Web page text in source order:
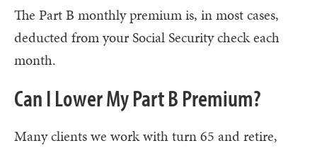
The Part B monthly premium is, in most cases,
deducted from your Social Security check each
month.
Can I Lower My Part B Premium?
Many clients we work with turn 65 and retire,